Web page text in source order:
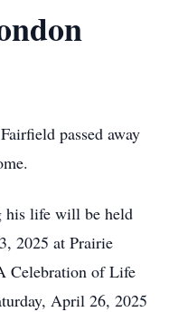
passed away
his life will be held
2025 at Prairie
Celebration of Life
April 26, 2025